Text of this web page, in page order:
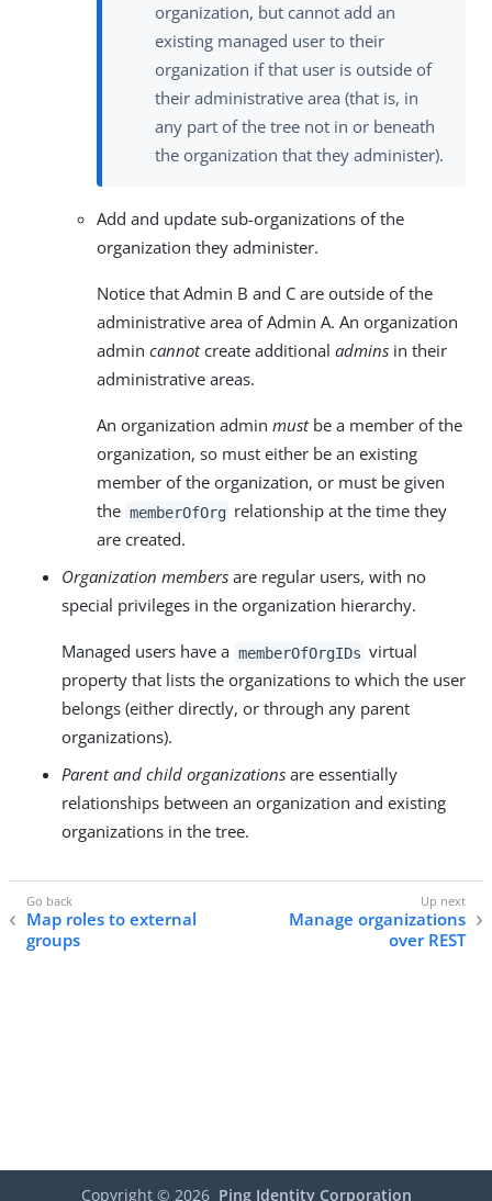
organization, but cannot add an
existing managed user to their
organization if that user is outside of
their administrative area (that is, in
any part of the tree not in or beneath
the organization that they administer).
Add and update sub-organizations of the
organization they administer.
Notice that Admin B and C are outside of the
administrative area of Admin A. An organization
admin cannotcreate additional admins in their
administrative areas.
An organization admin mustbe a member of the
organization, so must either be an existing
member of the organization, or must be given
the memberOfOrg relationship at the time they
are created.
Organization members are regular users, with no
special privileges in the organization hierarchy.
Managed users have a memberOfOrgIDs virtual
property that lists the organizations to which the user
belongs (either directly, or through any parent
organizations).
Parent and child organizations are essentially
relationships between an organization and existing
organizations in the tree.
Map roles to external
groups
Manage organizations
over REST
Copyright © 2026 Ping Identity Corporation